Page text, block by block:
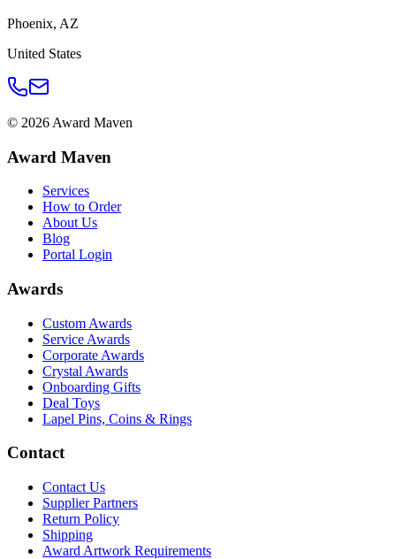
Phoenix, AZ
United States
© 2026 Award Maven
Award Maven
Services
How to Order
About Us
Blog
Portal Login
Awards
Custom Awards
Service Awards
Corporate Awards
Crystal Awards
Onboarding Gifts
Deal Toys
Lapel Pins, Coins & Rings
Contact
Contact Us
Supplier Partners
Return Policy
Shipping
Award Artwork Requirements